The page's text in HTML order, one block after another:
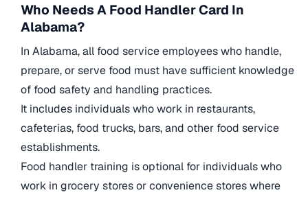
Who Needs A Food Handler Card In
Alabama?
In Alabama, all food service employees who handle,
prepare, or serve food must have sufficient knowledge
of food safety and handling practices.
It includes individuals who work in restaurants,
cafeterias, food trucks, bars, and other food service
establishments.
Food handler training is optional for individuals who
work in grocery stores or convenience stores where